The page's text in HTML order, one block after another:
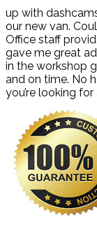
up with
our new van.
Office staff
gave me great
in the workshop
and on time. No
you’re looking